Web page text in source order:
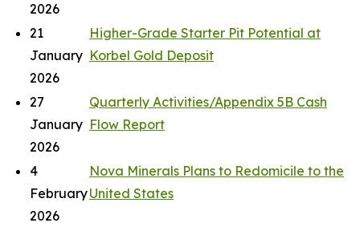
2026
21
January
2026
Higher-Grade Starter Pit Potential at
Korbel Gold Deposit
27
January
2026
Quarterly Activities/Appendix 5B Cash
Flow Report
4
February
2026
Nova Minerals Plans to Redomicile to the
United States